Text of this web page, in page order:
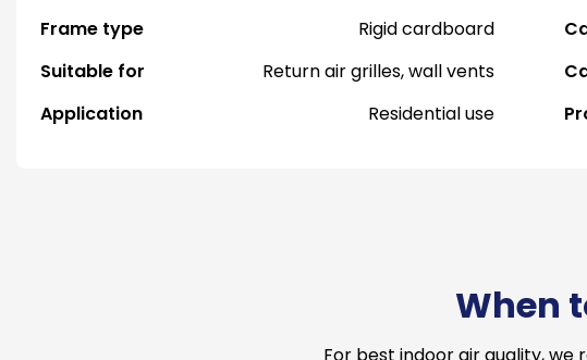
Frame type
Rigid cardboard
Suitable for
Return air grilles, wall vents
Application
Residential use
When